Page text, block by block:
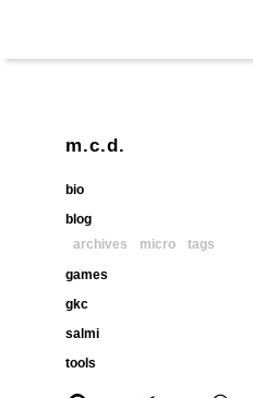
m.c.d.
bio
blog
archives
micro
tags
games
gkc
salmi
tools